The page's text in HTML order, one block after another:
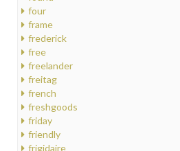
four
frame
frederick
free
freelander
freitag
french
freshgoods
friday
friendly
frigidaire